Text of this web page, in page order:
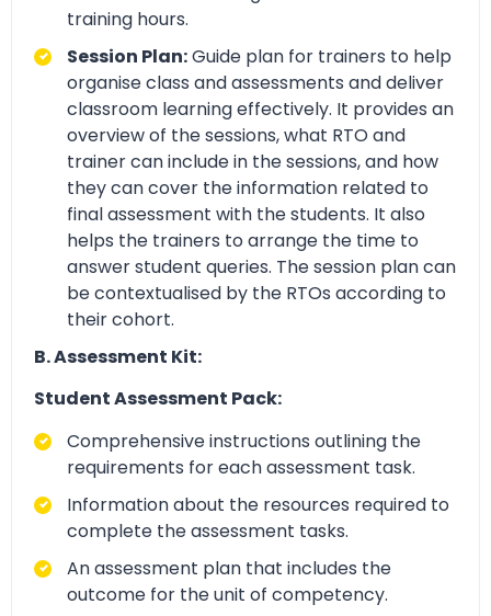
training hours.
Session Plan:Guide plan for trainers to help
organise class and assessments and deliver
classroom learning effectively. It provides an
overview of the sessions, what RTO and
trainer can include in the sessions, and how
they can cover the information related to
final assessment with the students. It also
helps the trainers to arrange the time to
answer student queries. The session plan can
be contextualised by the RTOs according to
their cohort.
B. Assessment Kit:
Student Assessment Pack:
Comprehensive instructions outlining the
requirements for each assessment task.
Information about the resources required to
complete the assessment tasks.
An assessment plan that includes the
outcome for the unit of competency.